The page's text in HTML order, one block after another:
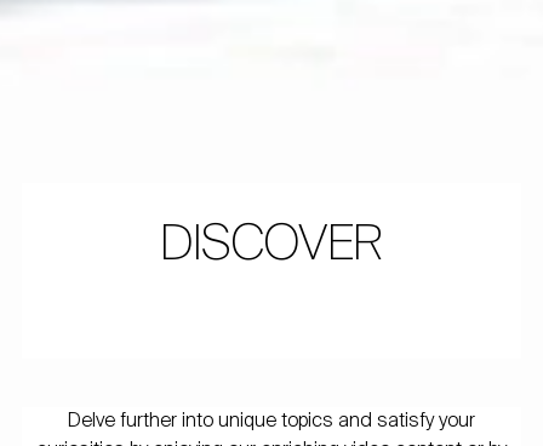
DISCOVER
Delve further into unique topics and satisfy your